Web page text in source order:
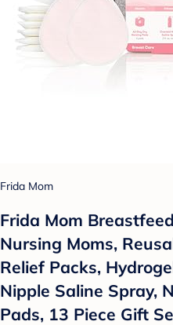
Frida Mom
Frida Mom
Nursing Moms,
Relief Packs,
Nipple Saline Spray,
Pads, 13 Piece Gift